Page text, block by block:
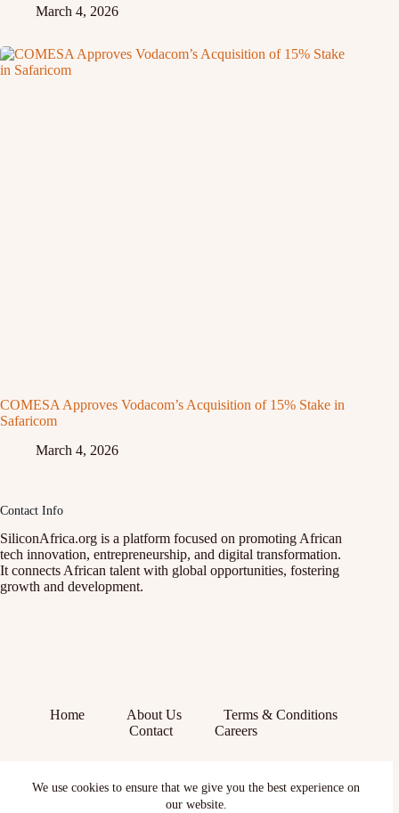
We use cookies to ensure that we give you the best experience on
our website.
March 4, 2026
COMESA Approves Vodacom’s Acquisition of 15% Stake in
Safaricom
March 4, 2026
Contact Info
SiliconAfrica.org is a platform focused on promoting African
tech innovation, entrepreneurship, and digital transformation.
It connects African talent with global opportunities, fostering
growth and development.
Home About Us
Terms & Conditions
Contact
Careers
X (Twitter)
Instagram